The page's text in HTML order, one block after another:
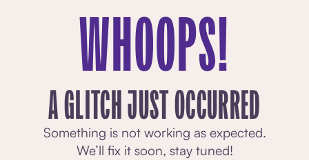
WHOOPS!
A GLITCH JUST OCCURRED
Something is not working as expected.
We’ll fix it soon, stay tuned!